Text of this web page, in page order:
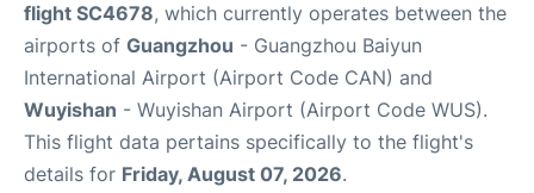
flight SC4678, which currently operates between the
airports of Guangzhou - Guangzhou Baiyun
International Airport (Airport Code CAN) and
Wuyishan - Wuyishan Airport (Airport Code WUS).
This flight data pertains specifically to the flight's
details for Friday, August 07, 2026.